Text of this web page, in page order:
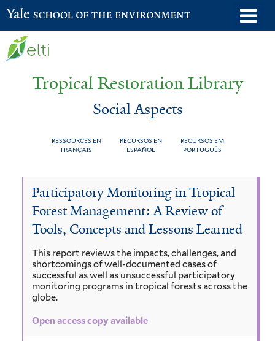
Skip
to
Yale School of the Environment
Tropical Restoration Library
Social Aspects
RESSOURCES EN
FRANÇAIS
RECURSOS EN
ESPAÑOL
RECURSOS EM
PORTUGUÊS
You
here
Social
Aspects
Participatory Monitoring in Tropical
Forest Management: A Review of
Tools, Concepts and Lessons Learned
This report reviews the impacts, challenges, and
shortcomings of well-documented cases of
successful as well as unsuccessful participatory
monitoring programs in tropical forests across the
globe.
Open access copy available